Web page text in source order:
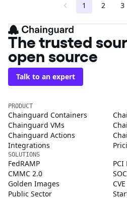
1 2 3
The trusted
open source
Talk to an expert
PRODUCT
Chainguard Containers
Chainguard VMs
Chainguard Actions
Integrations
SOLUTIONS
FedRAMP
PCI
CMMC 2.0
Golden Images
Public Sector